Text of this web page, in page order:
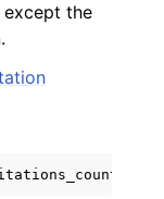
the